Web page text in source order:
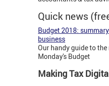
Quick news
Budget 2018:
business
Our handy guide to
Monday's Budget
Making Tax